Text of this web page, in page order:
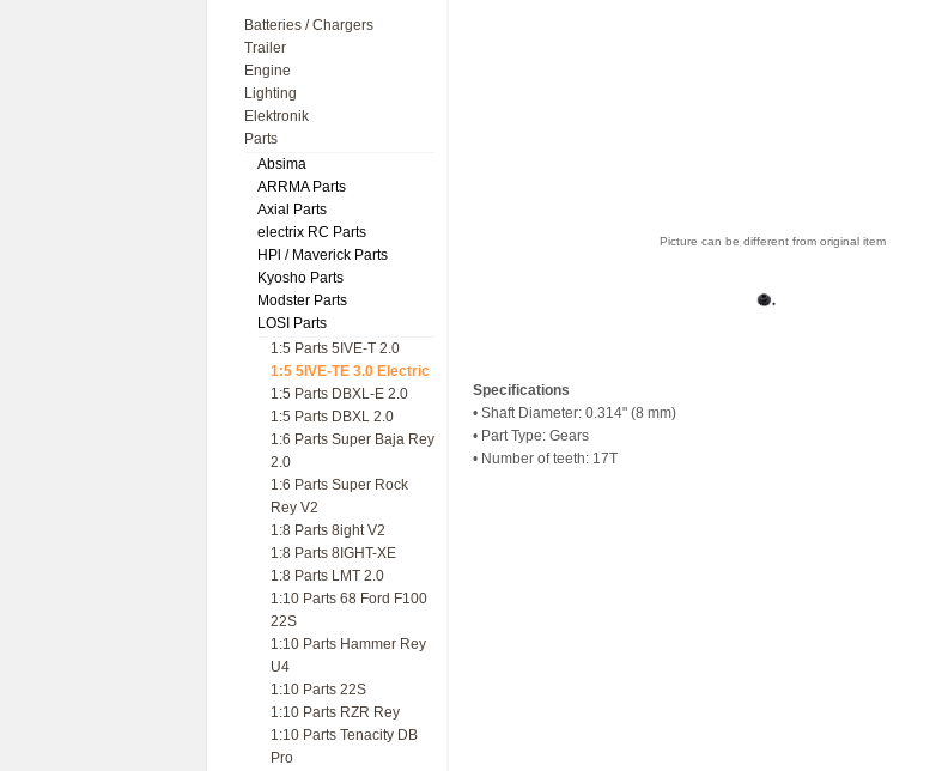
Batteries / Chargers
Trailer
Engine
Lighting
Elektronik
Parts
Absima
ARRMA Parts
Axial Parts
electrix RC Parts
HPl / Maverick Parts
Kyosho Parts
Modster Parts
LOSI Parts
1:5 Parts 5IVE-T 2.0
1:5 5IVE-TE 3.0 Electric
1:5 Parts DBXL-E 2.0
1:5 Parts DBXL 2.0
1:6 Parts Super Baja Rey
2.0
1:6 Parts Super Rock
Rey V2
1:8 Parts 8ight V2
1:8 Parts 8IGHT-XE
1:8 Parts LMT 2.0
1:10 Parts 68 Ford F100
22S
1:10 Parts Hammer Rey
U4
1:10 Parts 22S
1:10 Parts RZR Rey
1:10 Parts Tenacity DB
Pro
Picture can be different from original item
Specifications
• Shaft Diameter: 0.314" (8 mm)
• Part Type: Gears
• Number of teeth: 17T